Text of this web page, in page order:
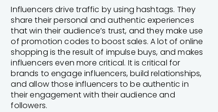
Influencers drive traffic by using hashtags. They
share their personal and authentic experiences
that win their audience’s trust, and they make use
of promotion codes to boost sales. A lot of online
shopping is the result of impulse buys, and makes
influencers even more critical. It is critical for
brands to engage influencers, build relationships,
and allow those influencers to be authentic in
their engagement with their audience and
followers.